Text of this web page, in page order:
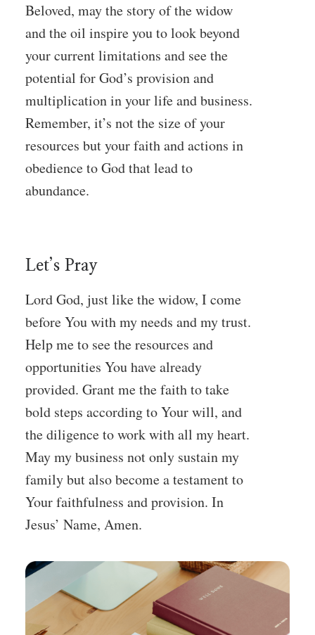
Beloved, may the story of the widow
and the oil inspire you to look beyond
your current limitations and see the
potential for God’s provision and
multiplication in your life and business.
Remember, it’s not the size of your
resources but your faith and actions in
obedience to God that lead to
abundance.
Let’s Pray
Lord God, just like the widow, I come
before You with my needs and my trust.
Help me to see the resources and
opportunities You have already
provided. Grant me the faith to take
bold steps according to Your will, and
the diligence to work with all my heart.
May my business not only sustain my
family but also become a testament to
Your faithfulness and provision. In
Jesus’ Name, Amen.